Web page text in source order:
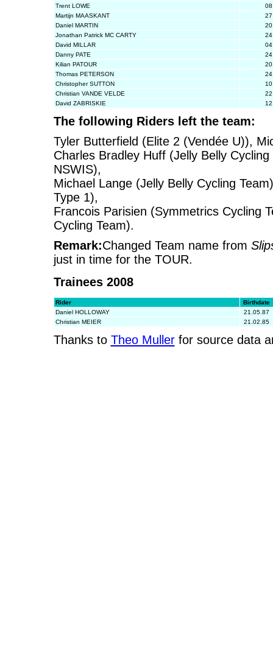
Trent LOWE
Martijn MAASKANT
Daniel MARTIN
Jonathan Patrick MC CARTY
David MILLAR
Danny PATE
Kilian PATOUR
Thomas PETERSON
Christopher SUTTON
Christian VANDE VELDE
David ZABRISKIE
The following Riders left the team:
Tyler Butterfield (Elite 2 (Vendée U)),
Charles Bradley Huff (Jelly Belly
NSWIS),
Michael Lange (Jelly Belly Cycling
Type 1),
Francois Parisien (Symmetrics Cycling
Cycling Team).
Remark:Changed Team name from
just in time for the TOUR.
Trainees 2008
Rider
Birthdate
Daniel HOLLOWAY
21.05.87
Christian MEIER
21.02.85
Thanks to Theo Mullerfor source data